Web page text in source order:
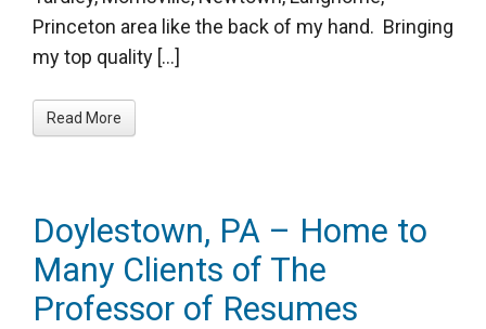
Princeton area like the back of my hand. Bringing
my top quality […]
Read More
Doylestown, PA – Home to
Many Clients of The
Professor of Resumes